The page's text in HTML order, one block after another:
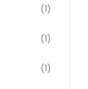
(1)
(1)
(1)